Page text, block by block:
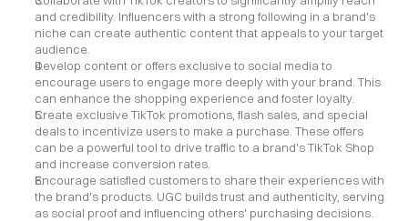
and credibility. Influencers with a strong following in a brand's
niche can create authentic content that appeals to your target
audience.
Develop content or offers exclusive to social media to
encourage users to engage more deeply with your brand. This
can enhance the shopping experience and foster loyalty.
Create exclusive TikTok promotions, flash sales, and special
deals to incentivize users to make a purchase. These offers
can be a powerful tool to drive traffic to a brand's TikTok Shop
and increase conversion rates.
Encourage satisfied customers to share their experiences with
the brand's products. UGC builds trust and authenticity, serving
as social proof and influencing others' purchasing decisions.